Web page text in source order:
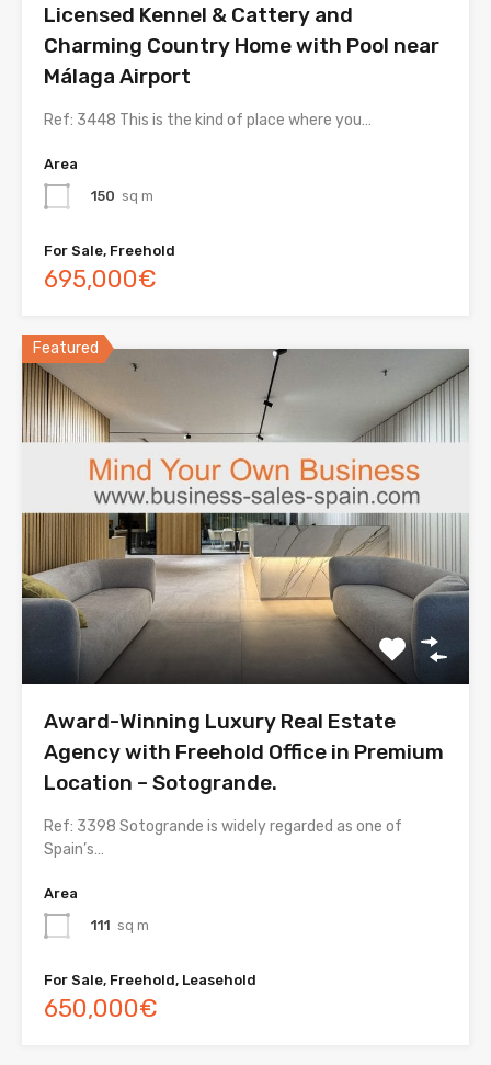
Licensed Kennel & Cattery and
Charming Country Home with Pool near
Málaga Airport
Ref: 3448 This is the kind of place where you…
Area
150 sq m
For Sale, Freehold
695,000€
Featured
Award-Winning Luxury Real Estate
Agency with Freehold Office in Premium
Location – Sotogrande.
Ref: 3398 Sotogrande is widely regarded as one of
Spain’s…
Area
111 sq m
For Sale, Freehold, Leasehold
650,000€